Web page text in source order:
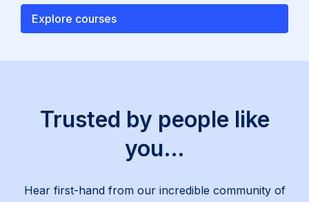
Explore courses
Trusted by people like
you…
Hear first-hand from our incredible community of